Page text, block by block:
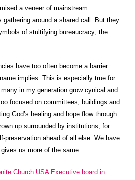
a veneer of mainstream
gathering around a shared call. But they
of stultifying bureaucracy; the
have too often become a barrier
implies. This is especially true for
in my generation grow cynical and
focused on committees, buildings and
God’s healing and hope flow through
up surrounded by institutions, for
preservation ahead of all else. We have
us more of the same.
Church USA Executive board in